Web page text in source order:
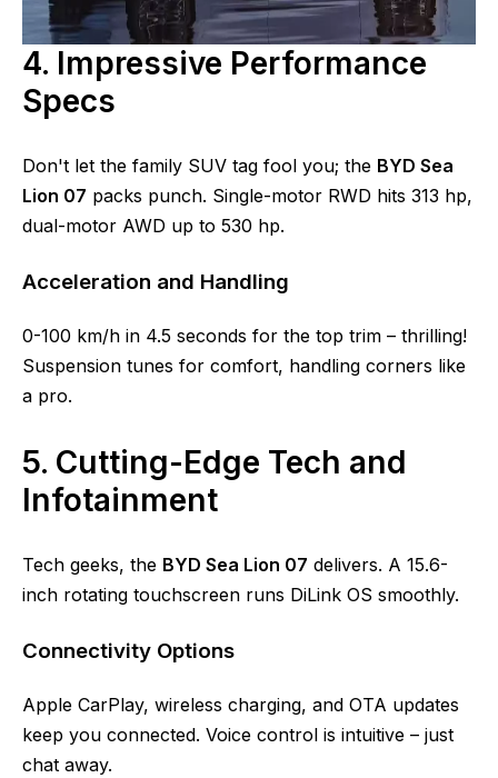
4. Impressive Performance
Specs
Don't let the family SUV tag fool you; the BYD Sea
Lion 07 packs punch. Single-motor RWD hits 313 hp,
dual-motor AWD up to 530 hp.
Acceleration and Handling
0-100 km/h in 4.5 seconds for the top trim – thrilling!
Suspension tunes for comfort, handling corners like
a pro.
5. Cutting-Edge Tech and
Infotainment
Tech geeks, the BYD Sea Lion 07 delivers. A 15.6-
inch rotating touchscreen runs DiLink OS smoothly.
Connectivity Options
Apple CarPlay, wireless charging, and OTA updates
keep you connected. Voice control is intuitive – just
chat away.